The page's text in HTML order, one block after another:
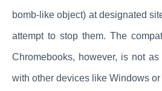
bomb-like object) at designated
attempt to stop them. The
Chromebooks, however, is not
with other devices like Windows or